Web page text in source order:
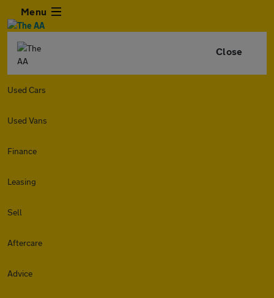
Menu
Close
Used Cars
Used Vans
Finance
Leasing
Sell
Aftercare
Advice